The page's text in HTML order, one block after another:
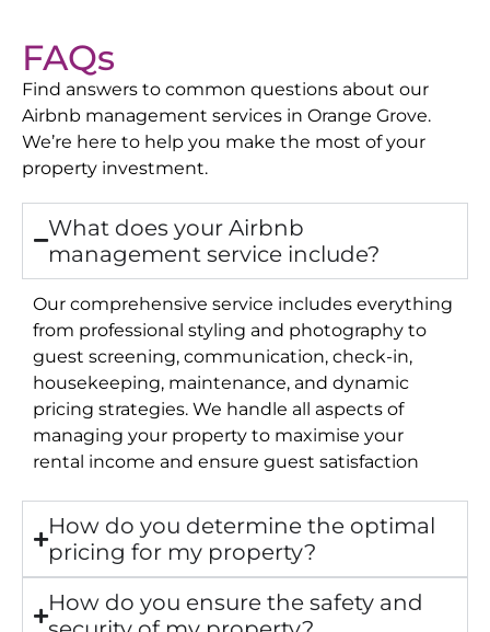
FAQs
Find answers to common questions about our
Airbnb management services in Orange Grove.
We’re here to help you make the most of your
property investment.
What does your Airbnb
management service include?
Our comprehensive service includes everything
from professional styling and photography to
guest screening, communication, check-in,
housekeeping, maintenance, and dynamic
pricing strategies. We handle all aspects of
managing your property to maximise your
rental income and ensure guest satisfaction
How do you determine the optimal
pricing for my property?
How do you ensure the safety and